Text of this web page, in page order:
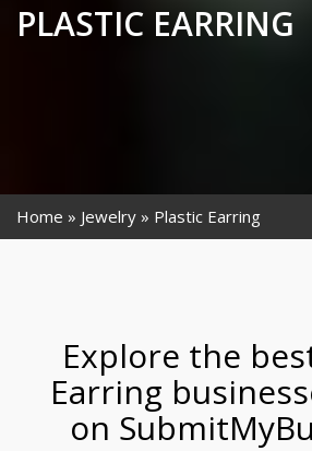
PLASTIC EARRING
Home Jewelry Plastic Earring
Explore the
Earring
on